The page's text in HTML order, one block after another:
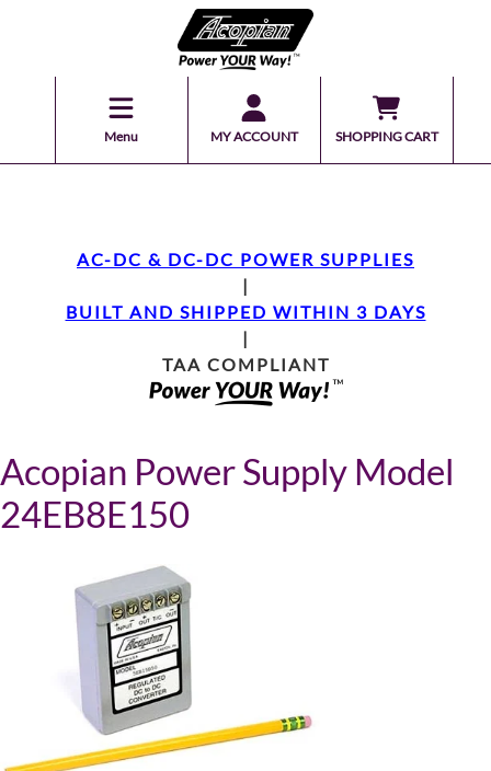
Menu MY ACCOUNT SHOPPING CART
AC-DC & DC-DC POWER SUPPLIES
|
BUILT AND SHIPPED WITHIN 3 DAYS
|
TAA COMPLIANT
Acopian Power Supply Model
24EB8E150